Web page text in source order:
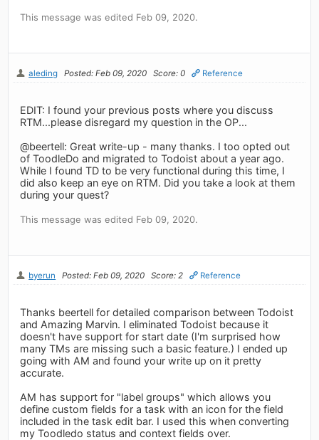
This message was edited Feb 09, 2020.
aleding Posted: Feb 09, 2020 Score: 0 Reference
EDIT: I found your previous posts where you discuss
RTM...please disregard my question in the OP...
@beertell: Great write-up - many thanks. I too opted out
of ToodleDo and migrated to Todoist about a year ago.
While I found TD to be very functional during this time, I
did also keep an eye on RTM. Did you take a look at them
during your quest?
This message was edited Feb 09, 2020.
byerun Posted: Feb 09, 2020 Score: 2 Reference
Thanks beertell for detailed comparison between Todoist
and Amazing Marvin. I eliminated Todoist because it
doesn't have support for start date (I'm surprised how
many TMs are missing such a basic feature.) I ended up
going with AM and found your write up on it pretty
accurate.
AM has support for "label groups" which allows you
define custom fields for a task with an icon for the field
included in the task edit bar. I used this when converting
my Toodledo status and context fields over.